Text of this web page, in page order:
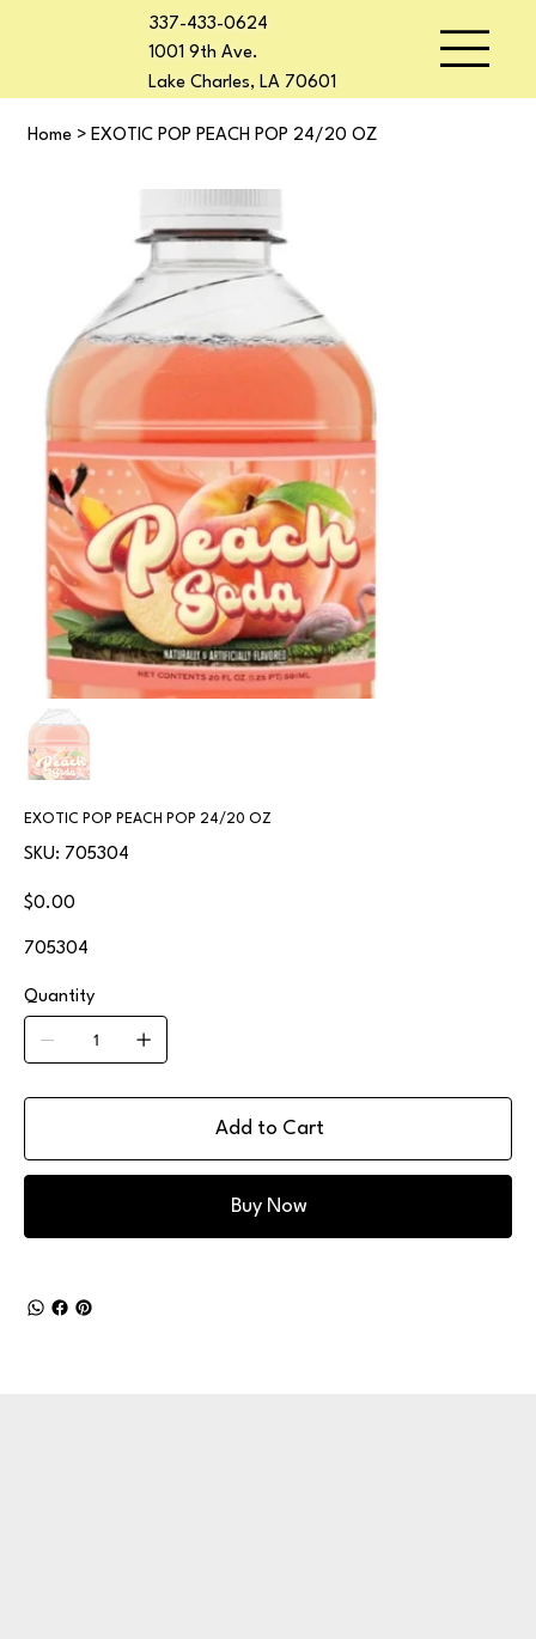
337-433-0624
1001 9th Ave.
Lake Charles, LA 70601
Home > EXOTIC POP PEACH POP 24/20 OZ
EXOTIC POP PEACH POP 24/20 OZ
SKU:
SKU
705304
705304
Price
$0.00
705304
Quantity
Add to Cart
Buy Now